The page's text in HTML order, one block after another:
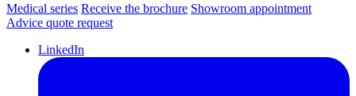
Medical series Receive the brochure Showroom appointment
Advice quote request
LinkedIn